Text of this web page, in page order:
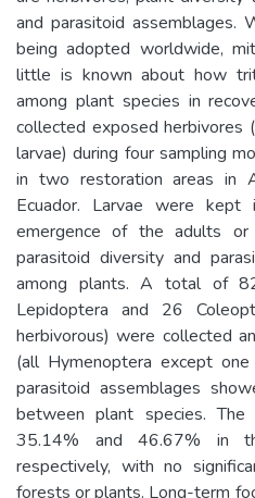
and parasitoid assemblages.
being adopted worldwide,
little is known about how
among plant species in
collected exposed herbivores
larvae) during four sampling
in two restoration areas in
Ecuador. Larvae were
emergence of the adults or
parasitoid diversity and
among plants. A total of
Lepidoptera and 26
herbivorous) were collected
(all Hymenoptera except
parasitoid assemblages
between plant species.
35.14% and 46.67% in
respectively, with no
forests or plants. Long-term